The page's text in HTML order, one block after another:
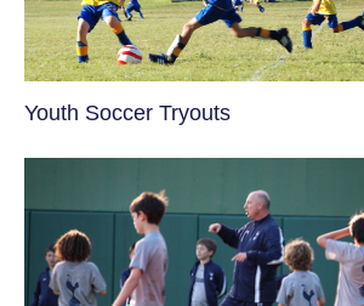
Youth Soccer Tryouts